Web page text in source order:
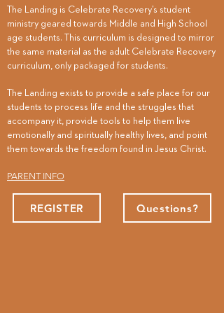
The Landing is Celebrate Recovery’s student
ministry geared towards Middle and High School
age students. This curriculum is designed to mirror
the same material as the adult Celebrate Recovery
curriculum, only packaged for students.
The Landing exists to provide a safe place for our
students to process life and the struggles that
accompany it, provide tools to help them live
emotionally and spiritually healthy lives, and point
them towards the freedom found in Jesus Christ.
PARENT INFO
REGISTER Questions?